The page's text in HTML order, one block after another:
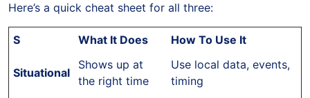
Here’s a quick cheat sheet for all three:
S What It Does How To Use It
Situational
Shows up at
the right time
Use local data, events,
timing